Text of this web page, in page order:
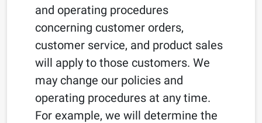
and operating procedures
concerning customer orders,
customer service, and product sales
will apply to those customers. We
may change our policies and
operating procedures at any time.
For example, we will determine the